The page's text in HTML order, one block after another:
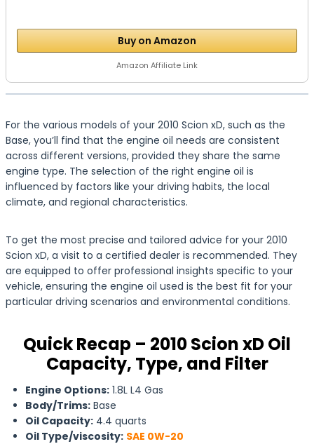
Buy on Amazon
Amazon Affiliate Link
For the various models of your 2010 Scion xD, such as the
Base, you’ll find that the engine oil needs are consistent
across different versions, provided they share the same
engine type. The selection of the right engine oil is
influenced by factors like your driving habits, the local
climate, and regional characteristics.
To get the most precise and tailored advice for your 2010
Scion xD, a visit to a certified dealer is recommended. They
are equipped to offer professional insights specific to your
vehicle, ensuring the engine oil used is the best fit for your
particular driving scenarios and environmental conditions.
Quick Recap – 2010 Scion xD Oil
Capacity, Type, and Filter
Engine Options: 1.8L L4 Gas
Body/Trims: Base
Oil Capacity: 4.4 quarts
Oil Type/viscosity: SAE 0W-20